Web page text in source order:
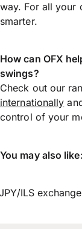
way. For all your
smarter.
How can OFX
swings?
Check out our
internationally
control of your
You may also like:
ILS